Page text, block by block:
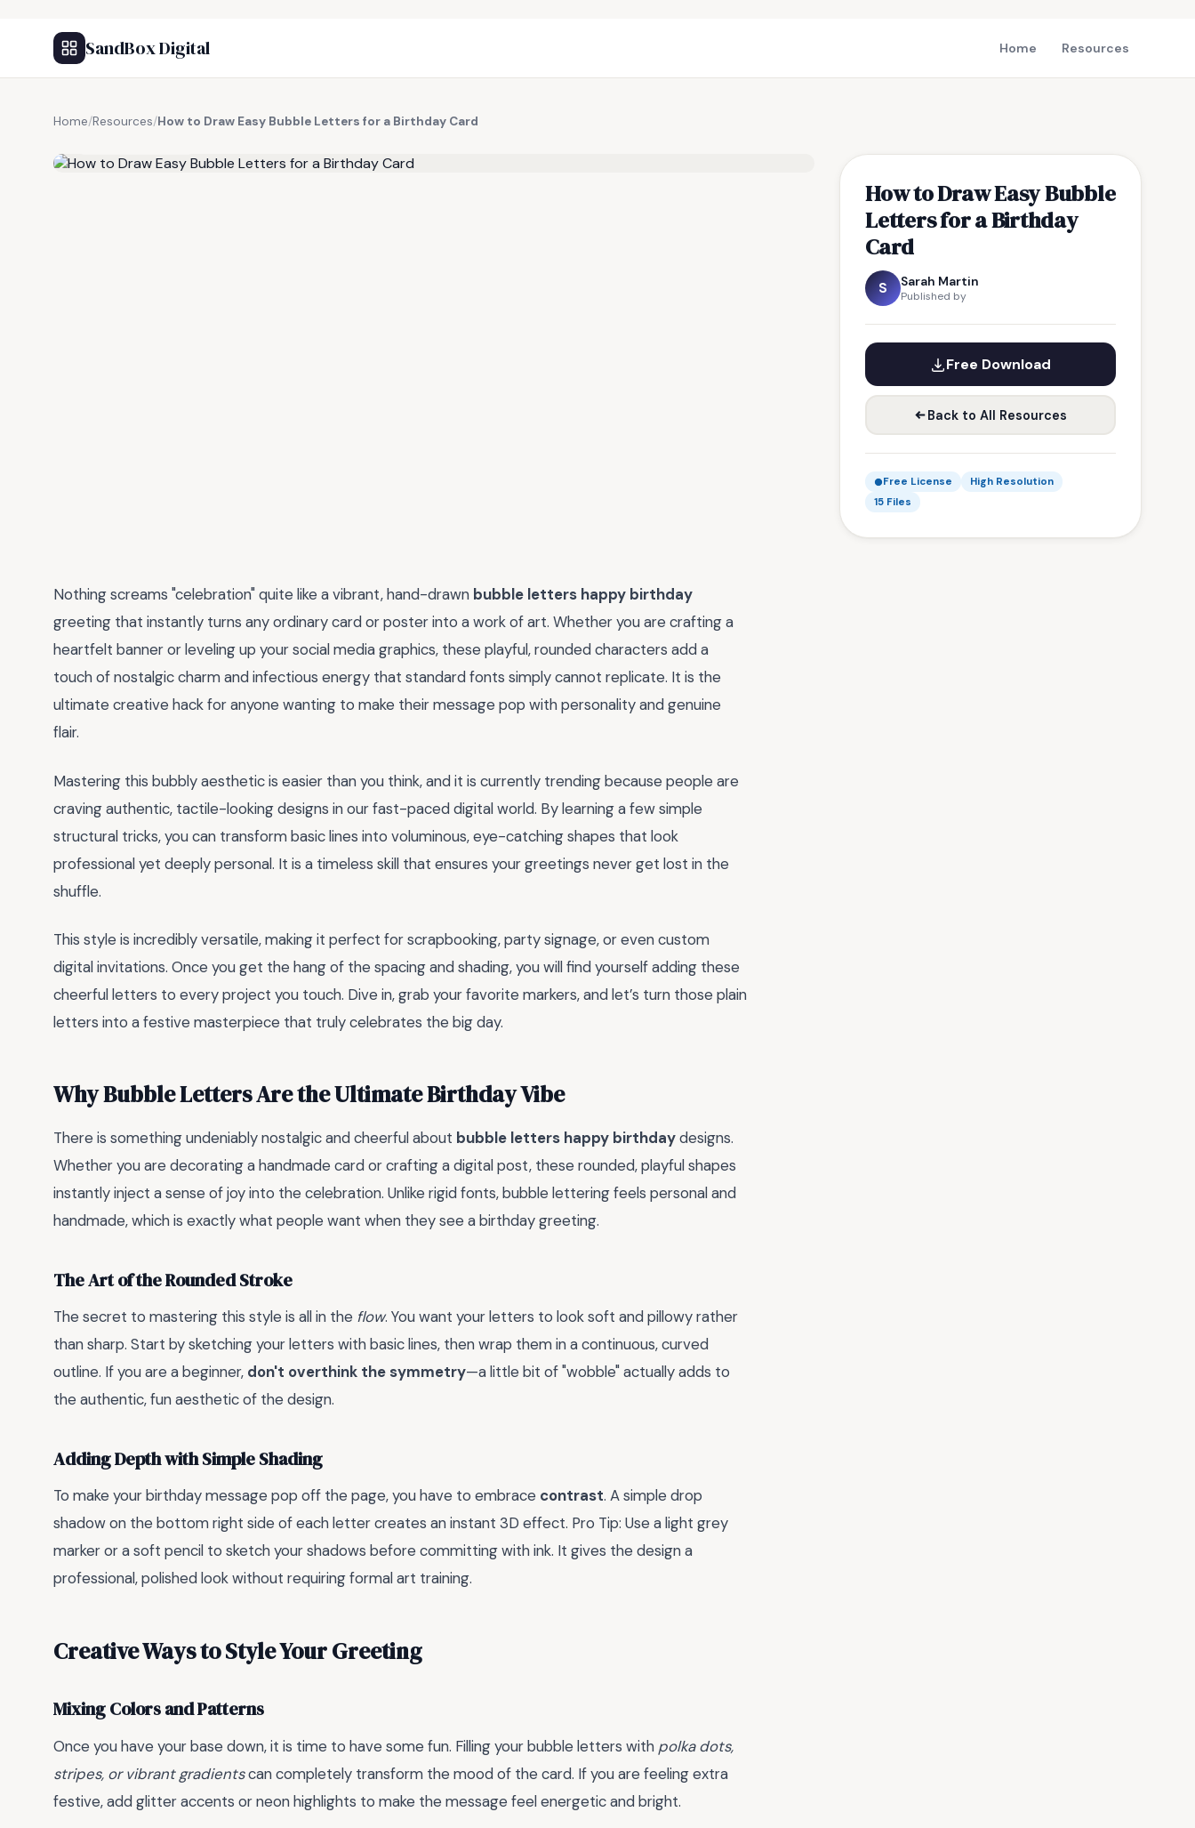
SandBox Digital Home Resources
Home/Resources/How to Draw Easy Bubble Letters for a Birthday Card
How to Draw Easy Bubble
Letters for a Birthday
Card
S Sarah Martin
Published by
Free Download
Back to All Resources
Free License
High Resolution
15 Files
Nothing screams "celebration" quite like a vibrant, hand-drawn bubble letters happy birthday
greeting that instantly turns any ordinary card or poster into a work of art. Whether you are crafting a
heartfelt banner or leveling up your social media graphics, these playful, rounded characters add a
touch of nostalgic charm and infectious energy that standard fonts simply cannot replicate. It is the
ultimate creative hack for anyone wanting to make their message pop with personality and genuine
flair.
Mastering this bubbly aesthetic is easier than you think, and it is currently trending because people are
craving authentic, tactile-looking designs in our fast-paced digital world. By learning a few simple
structural tricks, you can transform basic lines into voluminous, eye-catching shapes that look
professional yet deeply personal. It is a timeless skill that ensures your greetings never get lost in the
shuffle.
This style is incredibly versatile, making it perfect for scrapbooking, party signage, or even custom
digital invitations. Once you get the hang of the spacing and shading, you will find yourself adding these
cheerful letters to every project you touch. Dive in, grab your favorite markers, and let’s turn those plain
letters into a festive masterpiece that truly celebrates the big day.
Why Bubble Letters Are the Ultimate Birthday Vibe
There is something undeniably nostalgic and cheerful about bubble letters happy birthdaydesigns.
Whether you are decorating a handmade card or crafting a digital post, these rounded, playful shapes
instantly inject a sense of joy into the celebration. Unlike rigid fonts, bubble lettering feels personal and
handmade, which is exactly what people want when they see a birthday greeting.
The Art of the Rounded Stroke
The secret to mastering this style is all in the flow. You want your letters to look soft and pillowy rather
than sharp. Start by sketching your letters with basic lines, then wrap them in a continuous, curved
outline. If you are a beginner, don't overthink the symmetry—a little bit of "wobble" actually adds to
the authentic, fun aesthetic of the design.
Adding Depth with Simple Shading
To make your birthday message pop off the page, you have to embrace contrast. A simple drop
shadow on the bottom right side of each letter creates an instant 3D effect. Pro Tip: Use a light grey
marker or a soft pencil to sketch your shadows before committing with ink. It gives the design a
professional, polished look without requiring formal art training.
Creative Ways to Style Your Greeting
Mixing Colors and Patterns
Once you have your base down, it is time to have some fun. Filling your bubble letters with polka dots,
stripes, or vibrant gradientscan completely transform the mood of the card. If you are feeling extra
festive, add glitter accents or neon highlights to make the message feel energetic and bright.